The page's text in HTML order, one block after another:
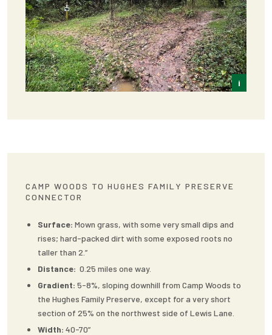
i
CAMP WOODS TO HUGHES FAMILY PRESERVE
CONNECTOR
Surface: Mown grass, with some very small dips and
rises; hard-packed dirt with some exposed roots no
taller than 2.”
Distance: 0.25 miles one way.
Gradient: 5-8%, sloping downhill from Camp Woods to
the Hughes Family Preserve, except for a very short
section of 25% on the northwest side of Lewis Lane.
Width: 40-70”